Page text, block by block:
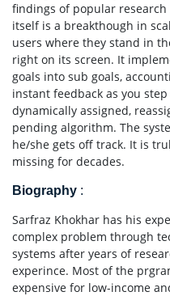
findings of popular
itself is a breakthough in
users where they stand in
right on its screen. It
goals into sub goals,
instant feedback as you
dynamically assigned,
pending algorithm. The
he/she gets off track. It is
missing for decades.
Biography :
Sarfraz Khokhar has his
complex problem through
systems after years of
experince. Most of the
expensive for low-income